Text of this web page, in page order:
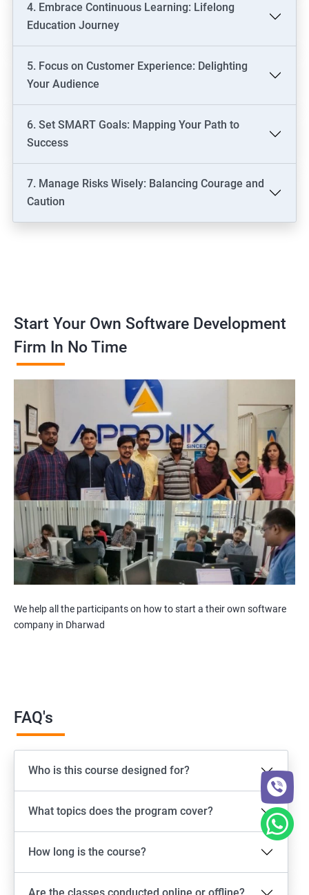
4. Embrace Continuous Learning: Lifelong
Education Journey
5. Focus on Customer Experience: Delighting
Your Audience
6. Set SMART Goals: Mapping Your Path to
Success
7. Manage Risks Wisely: Balancing Courage and
Caution
Start Your Own Software Development
Firm In No Time
We help all the participants on how to start a their own software
company in Dharwad
FAQ's
Who is this course designed for?
What topics does the program cover?
How long is the course?